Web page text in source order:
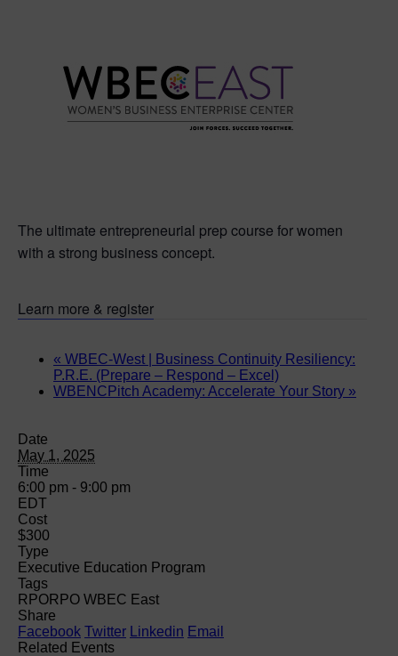
The ultimate entrepreneurial prep course for women
with a strong business concept.
Learn more & register
« WBEC-West | Business Continuity Resiliency:
P.R.E. (Prepare – Respond – Excel)
WBENCPitch Academy: Accelerate Your Story »
Date
May 1, 2025
Time
6:00 pm - 9:00 pm
EDT
Cost
$300
Type
Executive Education Program
Tags
RPORPO WBEC East
Share
Facebook Twitter Linkedin Email
Related Events